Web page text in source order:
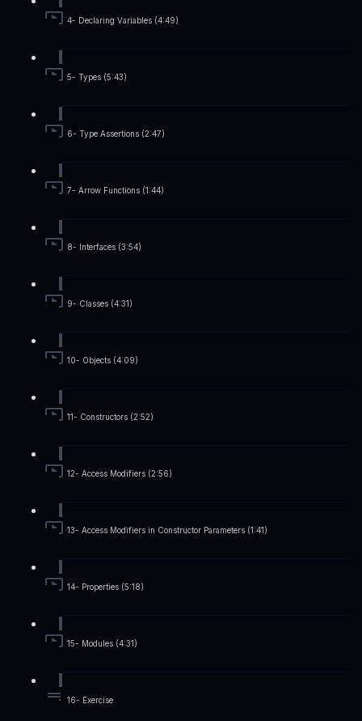
4- Declaring Variables (4:49)
5- Types (5:43)
6- Type Assertions (2:47)
7- Arrow Functions (1:44)
8- Interfaces (3:54)
9- Classes (4:31)
10- Objects (4:09)
11- Constructors (2:52)
12- Access Modifiers (2:56)
13- Access Modifiers in Constructor Parameters (1:41)
14- Properties (5:18)
15- Modules (4:31)
16- Exercise